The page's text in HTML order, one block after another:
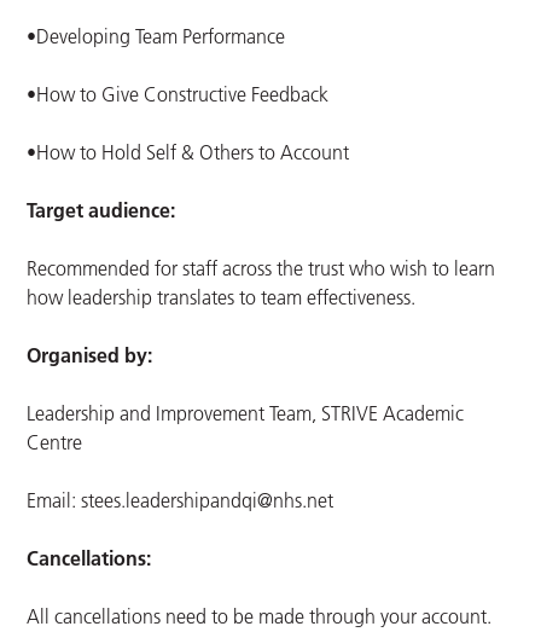
•Developing Team Performance
•How to Give Constructive Feedback
•How to Hold Self & Others to Account
Target audience:
Recommended for staff across the trust who wish to learn
how leadership translates to team effectiveness.
Organised by:
Leadership and Improvement Team, STRIVE Academic
Centre
Email:stees.leadershipandqi@nhs.net
Cancellations:
All cancellations need to be made through your account.